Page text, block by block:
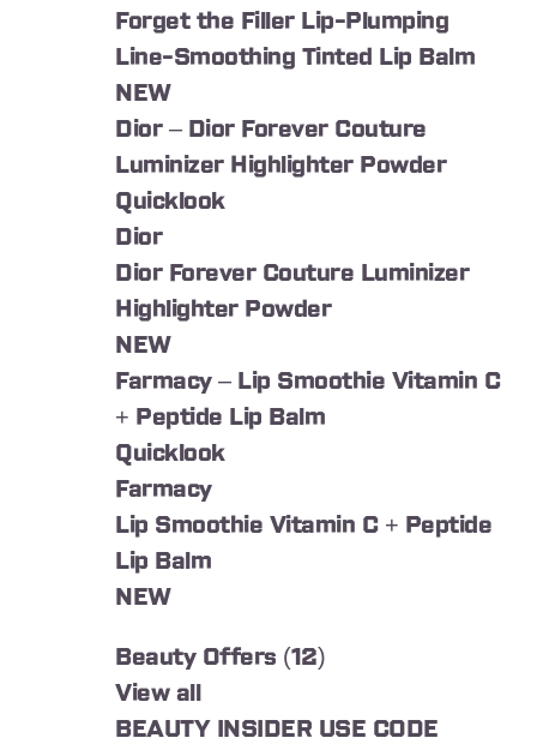
Forget the Filler Lip-Plumping
Line-Smoothing Tinted Lip Balm
NEW
Dior – Dior Forever Couture
Luminizer Highlighter Powder
Quicklook
Dior
Dior Forever Couture Luminizer
Highlighter Powder
NEW
Farmacy – Lip Smoothie Vitamin C
+ Peptide Lip Balm
Quicklook
Farmacy
Lip Smoothie Vitamin C + Peptide
Lip Balm
NEW
Beauty Offers (12)
View all
BEAUTY INSIDER USE CODE